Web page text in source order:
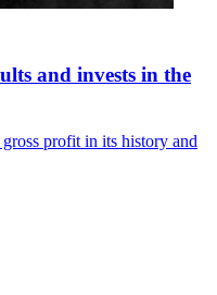
and invests in the
profit in its history and